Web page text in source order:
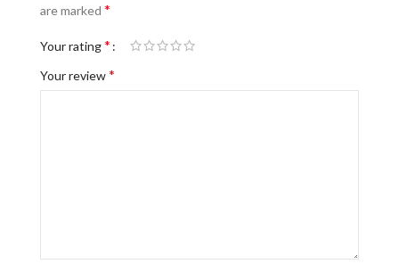
are marked *
Your rating*
Your review*